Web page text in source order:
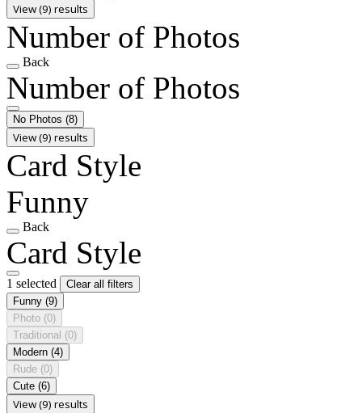
View (9) results
Number of Photos
Back
Number of Photos
No Photos (8)
View (9) results
Card Style
Funny
Back
Card Style
1 selected
Clear all filters
Funny (9)
Photo (0)
Traditional (0)
Modern (4)
Rude (0)
Cute (6)
View (9) results